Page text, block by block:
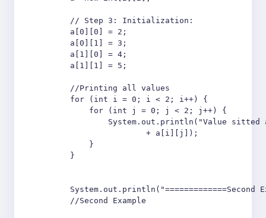
        // Step 3: Initialization:
        a[0][0] = 2;
        a[0][1] = 3;
        a[1][0] = 4;
        a[1][1] = 5;
        //Printing all values
        for (int i = 0; i < 2; i++) {
            for (int j = 0; j < 2; j++) {
System.out.println("Value sitted
                        + a[i][j]);
            }
        }
System.out.println("=============Second
        //Second Example